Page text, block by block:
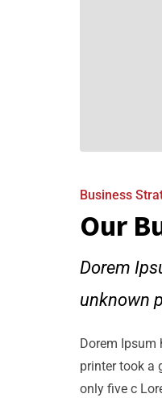
Business
Our
Dorem
unknown
Dorem Ipsum
printer took a
only five c